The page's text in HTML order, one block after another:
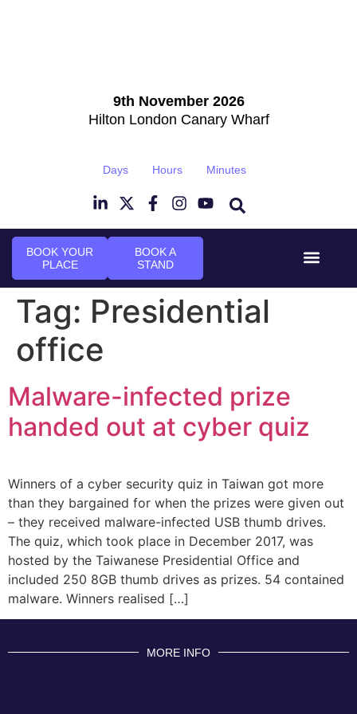
9th November 2026
Hilton London Canary Wharf
Days Hours Minutes
BOOK YOUR
PLACE
BOOK A
STAND
Tag: Presidential
office
Malware-infected prize
handed out at cyber quiz
Winners of a cyber security quiz in Taiwan got more
than they bargained for when the prizes were given out
– they received malware-infected USB thumb drives.
The quiz, which took place in December 2017, was
hosted by the Taiwanese Presidential Office and
included 250 8GB thumb drives as prizes. 54 contained
malware. Winners realised […]
MORE INFO